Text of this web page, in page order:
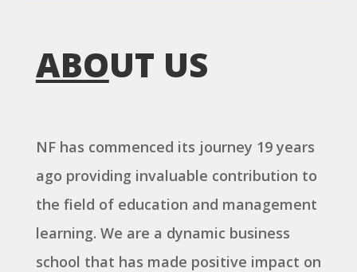
ABOUT US
NF has commenced its journey 19 years
ago providing invaluable contribution to
the field of education and management
learning. We are a dynamic business
school that has made positive impact on